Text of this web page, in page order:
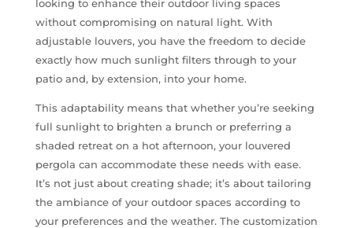
looking to enhance their outdoor living spaces
without compromising on natural light. With
adjustable louvers, you have the freedom to decide
exactly how much sunlight filters through to your
patio and, by extension, into your home.
This adaptability means that whether you’re seeking
full sunlight to brighten a brunch or preferring a
shaded retreat on a hot afternoon, your louvered
pergola can accommodate these needs with ease.
It’s not just about creating shade; it’s about tailoring
the ambiance of your outdoor spaces according to
your preferences and the weather. The customization